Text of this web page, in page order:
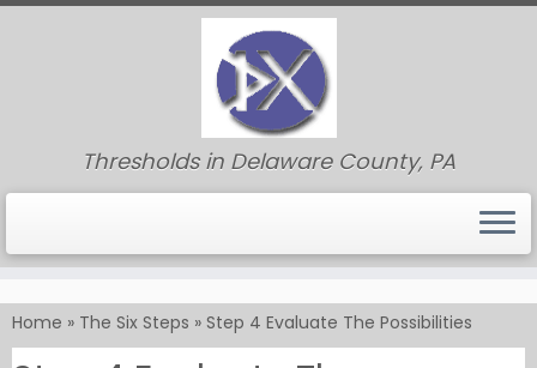
to
content
Thresholds in Delaware County, PA
Home » The Six Steps » Step 4 Evaluate The Possibilities